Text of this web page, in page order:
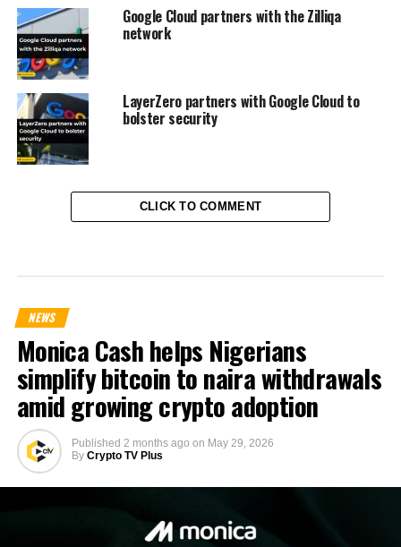
Google Cloud partners with the Zilliqa
network
LayerZero partners with Google Cloud to
bolster security
CLICK TO COMMENT
NEWS
Monica Cash helps Nigerians
simplify bitcoin to naira withdrawals
amid growing crypto adoption
Published 2 months ago on May 29, 2026
By Crypto TV Plus